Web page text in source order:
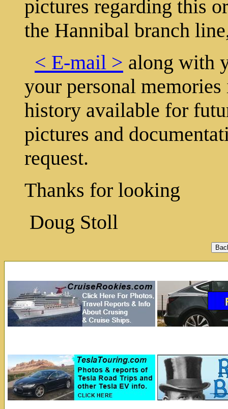
pictures regarding this
the Hannibal branch
< E-mail > along with
your personal
history available for
pictures and
request.
Thanks for looking
Doug Stoll